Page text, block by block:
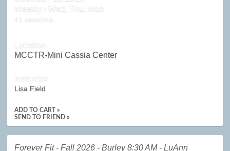
Weekly - Wed, Thu, Mon
41 sessions.
Location
MCCTR-Mini Cassia Center
Instructor
Lisa Field
ADD TO CART »
SEND TO FRIEND »
Forever Fit - Fall 2026 - Burley 8:30 AM - LuAnn